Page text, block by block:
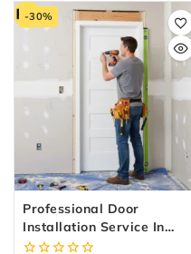
-30%
Professional Door
Installation Service In
Canada | Fast &